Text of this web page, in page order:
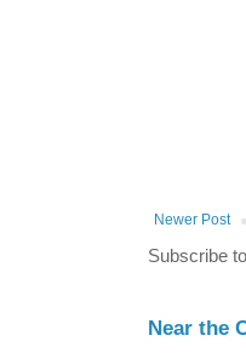
Newer Post
Subscribe
Near the